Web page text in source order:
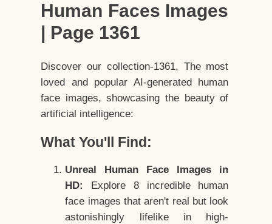
Human Faces Images
| Page 1361
Discover our collection-1361, The most
loved and popular AI-generated human
face images, showcasing the beauty of
artificial intelligence:
What You'll Find:
Unreal Human Face Images in
HD:
Explore 8 incredible human
face images that aren't real but look
astonishingly lifelike in high-